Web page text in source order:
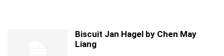
Biscuit Jan Hagel by Chen May
Liang